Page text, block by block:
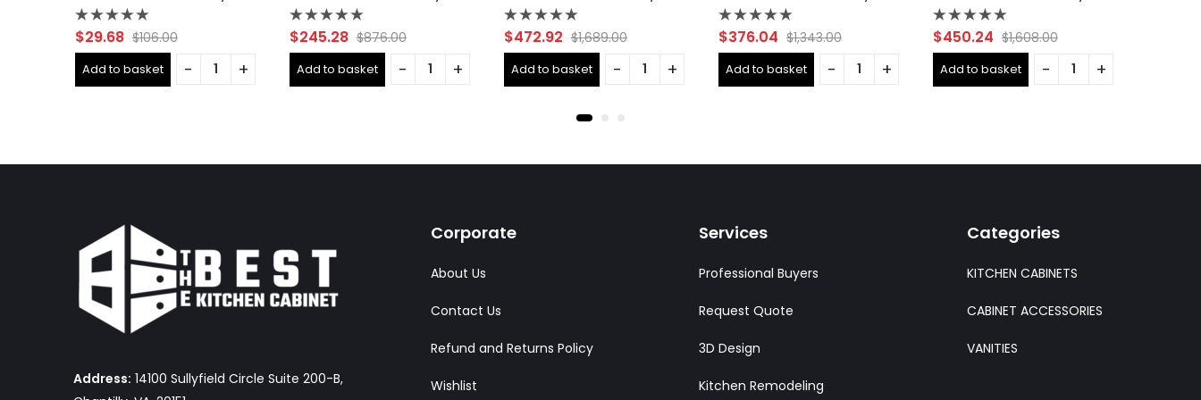
Rated
0
out
of
5
$29.68 $106.00
Add to basket
Rated
0
out
of
5
$245.28 $876.00
Add to basket
Rated
0
out
of
5
$472.92 $1,689.00
Add to basket
Rated
0
out
of
5
$376.04 $1,343.00
Add to basket
Rated
0
out
of
5
$450.24 $1,608.00
Add to basket
Address: 14100 Sullyfield Circle Suite 200-B,
Corporate
About Us
Contact Us
Refund and Returns Policy
Wishlist
Services
Professional Buyers
Request Quote
3D Design
Kitchen Remodeling
Categories
KITCHEN CABINETS
CABINET ACCESSORIES
VANITIES